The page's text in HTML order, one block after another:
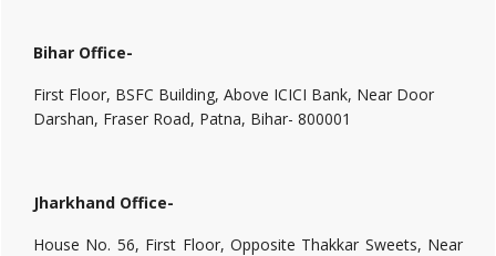
Bihar Office-
First Floor, BSFC Building, Above ICICI Bank, Near Door
Darshan, Fraser Road, Patna, Bihar- 800001
Jharkhand Office-
House No. 56, First Floor, Opposite Thakkar Sweets, Near